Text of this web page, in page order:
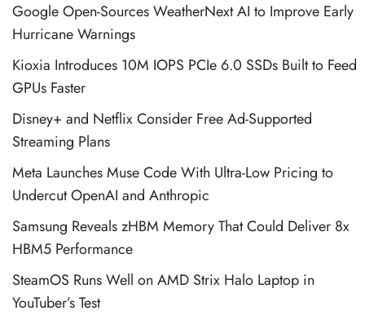
Google Open-Sources WeatherNext AI to Improve Early
Hurricane Warnings
Kioxia Introduces 10M IOPS PCIe 6.0 SSDs Built to Feed
GPUs Faster
Disney+ and Netflix Consider Free Ad-Supported
Streaming Plans
Meta Launches Muse Code With Ultra-Low Pricing to
Undercut OpenAI and Anthropic
Samsung Reveals zHBM Memory That Could Deliver 8x
HBM5 Performance
SteamOS Runs Well on AMD Strix Halo Laptop in
YouTuber’s Test